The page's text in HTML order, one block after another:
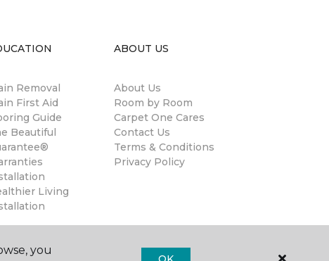
Removal
First Aid
Guide
Beautiful
Living
ABOUT US
About Us
Room by Room
Carpet One Cares
Contact Us
Terms & Conditions
Privacy Policy
you